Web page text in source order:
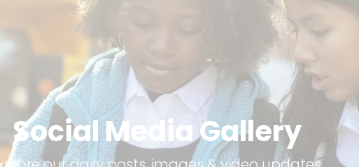
Social Media Gallery